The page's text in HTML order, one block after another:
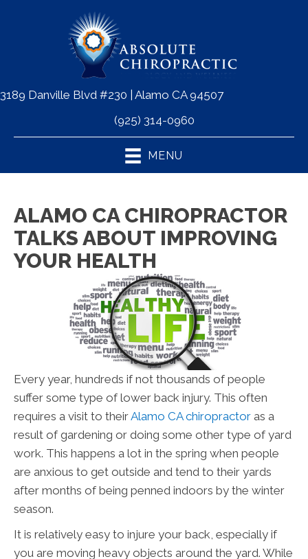
3189 Danville Blvd #230 | Alamo CA 94507
(925) 314-0960
MENU
ALAMO CA CHIROPRACTOR
TALKS ABOUT IMPROVING
YOUR HEALTH
Every year, hundreds if not thousands of people
suffer some type of lower back injury. This often
requires a visit to theirAlamo CA chiropractor as a
result of gardening or doing some other type of yard
work. This happens a lot in the spring when people
are anxious to get outside and tend to their yards
after months of being penned indoors by the winter
season.
It is relatively easy to injure your back, especially if
you are moving heavy objects around the yard. While